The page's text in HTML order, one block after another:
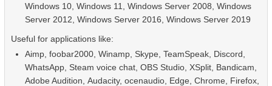
Windows 10, Windows 11, Windows Server 2008, Windows
Server 2012, Windows Server 2016, Windows Server 2019
Useful for applications like:
Aimp, foobar2000, Winamp, Skype, TeamSpeak, Discord
WhatsApp, Steam voice chat, OBS Studio, XSplit, Bandicam,
Adobe Audition, Audacity, ocenaudio, Edge, Chrome, Firefox,